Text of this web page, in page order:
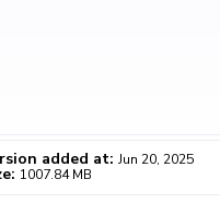
added at: Jun 20, 2025
1007.84 MB